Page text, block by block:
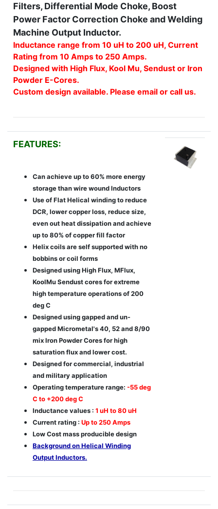
Filters, Differential Mode Choke, Boost
Power Factor Correction Choke and Welding
Machine Output Inductor.
Inductance range from 10 uH to 200 uH, Current
Rating from 10 Amps to 250 Amps.
Designed with High Flux, Kool Mu, Sendust or Iron
Powder E-Cores.
Custom design available. Please email or call us.
FEATURES:
Can achieve up to 60% more energy
storage than wire wound Inductors
Use of Flat Helical winding to reduce
DCR, lower copper loss, reduce size,
even out heat dissipation and achieve
up to 80% of copper fill factor
Helix coils are self supported with no
bobbins or coil forms
Designed using High Flux, MFlux,
KoolMu Sendust cores for extreme
high temperature operations of 200
deg C
Designed using gapped and un-
gapped Micrometal's 40, 52 and 8/90
mix Iron Powder Cores for high
saturation flux and lower cost.
Designed for commercial, industrial
and military application
Operating temperature range: -55 deg
C to +200 deg C
Inductance values : 1 uH to 80 uH
Current rating : Up to 250 Amps
Low Cost mass producible design
Background on Helical Winding
Output Inductors.